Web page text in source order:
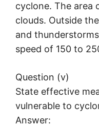
cyclone. The area
clouds. Outside
and
speed of 150 to
Question (v)
State effective
vulnerable to
Answer: